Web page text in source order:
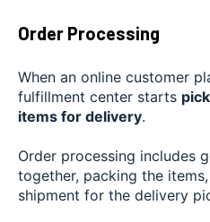
Order Processing
When an online customer
fulfillment center starts
items for delivery.
Order processing includes
together, packing the
shipment for the delivery